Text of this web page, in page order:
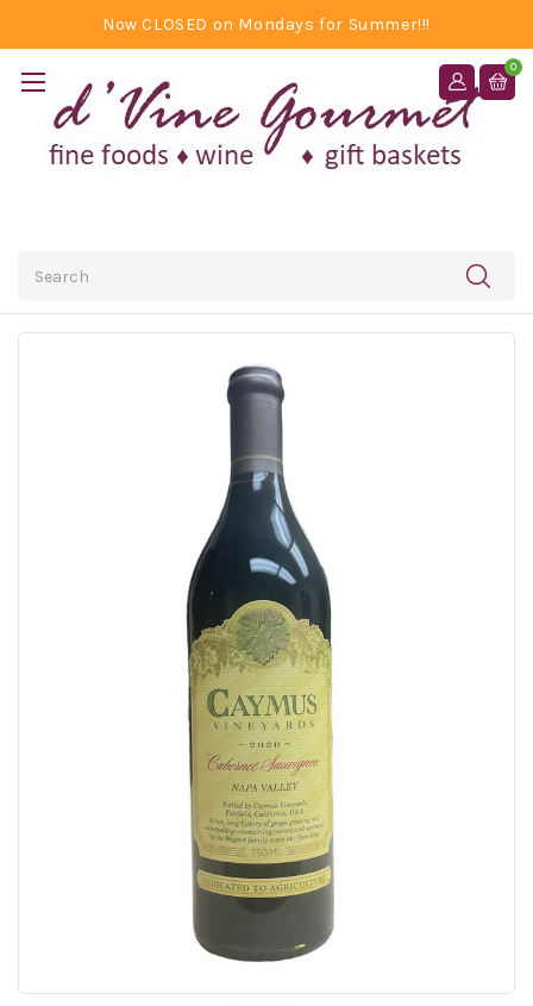
Now CLOSED on Mondays for Summer!!!
0